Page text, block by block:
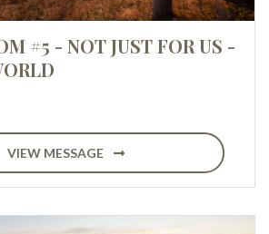
#5 - NOT JUST FOR US -
VIEW MESSAGE